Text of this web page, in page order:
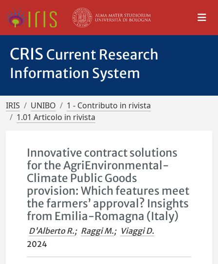
CRIS Current Research
Information System
IRIS UNIBO
1 - Contributo in rivista
1.01 Articolo in rivista
Innovative contract solutions
for the AgriEnvironmental-
Climate Public Goods
provision: Which features meet
the farmers’ approval? Insights
from Emilia-Romagna (Italy)
D'Alberto R.; Raggi M.; Viaggi D.
2024